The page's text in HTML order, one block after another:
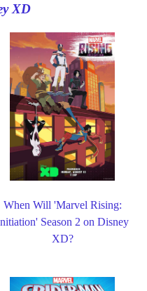
XD
When Will 'Marvel Rising:
Season 2 on Disney
XD?